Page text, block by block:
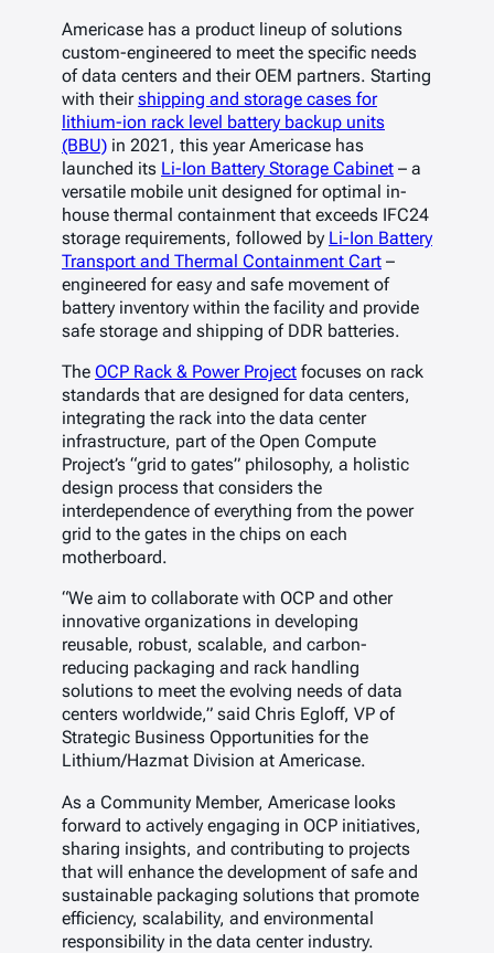
Americase has a product lineup of solutions
custom-engineered to meet the specific needs
of data centers and their OEM partners. Starting
with theirshipping and storage cases for
lithium-ion rack level battery backup units
(BBU) in 2021, this year Americase has
launched its Li-Ion Battery Storage Cabinet – a
versatile mobile unit designed for optimal in-
house thermal containment that exceeds IFC24
storage requirements, followed by Li-Ion Battery
Transport and Thermal Containment Cart –
engineered for easy and safe movement of
battery inventory within the facility and provide
safe storage and shipping of DDR batteries.
The OCP Rack & Power Project focuses on rack
standards that are designed for data centers,
integrating the rack into the data center
infrastructure, part of the Open Compute
Project’s “grid to gates” philosophy, a holistic
design process that considers the
interdependence of everything from the power
grid to the gates in the chips on each
motherboard.
“We aim to collaborate with OCP and other
innovative organizations in developing
reusable, robust, scalable, and carbon-
reducing packaging and rack handling
solutions to meet the evolving needs of data
centers worldwide,” said Chris Egloff, VP of
Strategic Business Opportunities for the
Lithium/Hazmat Division at Americase.
As a Community Member, Americase looks
forward to actively engaging in OCP initiatives,
sharing insights, and contributing to projects
that will enhance the development of safe and
sustainable packaging solutions that promote
efficiency, scalability, and environmental
responsibility in the data center industry.